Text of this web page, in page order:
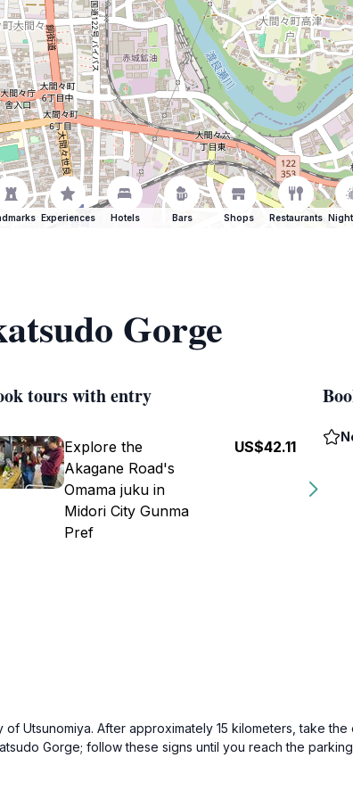
Experiences Hotels Bars Shops Restaurants
Gorge
tours with entry
Explore the
Akagane Road's
Omama juku in
Midori City Gunma
Pref
US$42.11
Utsunomiya. After approximately 15 kilometers, take
Gorge; follow these signs until you reach the